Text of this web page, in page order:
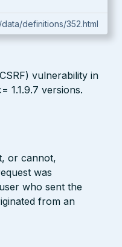
definitions/352.html
vulnerability in
1.1.9.7 versions.
or cannot,
was
who sent the
from an